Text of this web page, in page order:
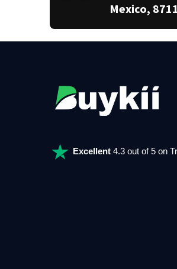
Mexico,
Excellent 4.3 out of 5 on